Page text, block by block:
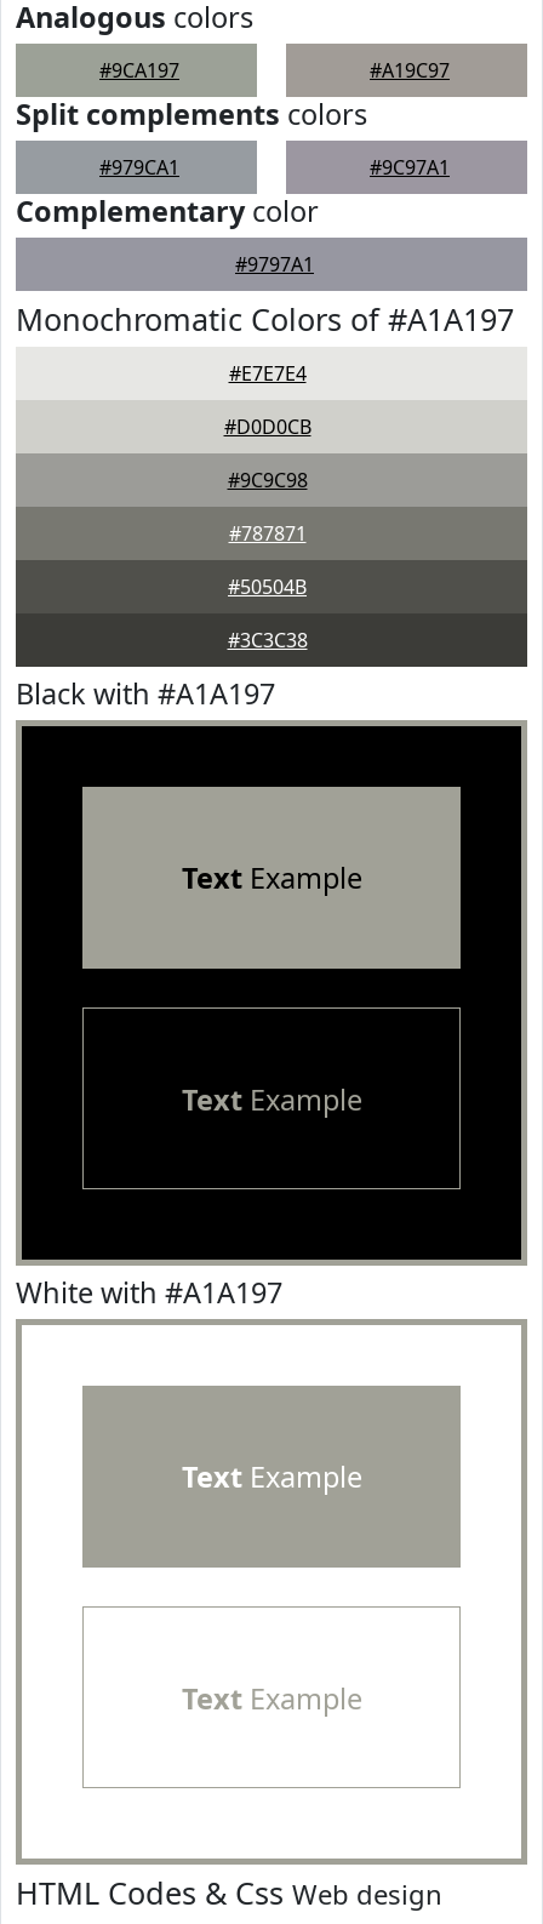
Analogous colors
#9CA197 #A19C97
Split complements colors
#979CA1 #9C97A1
Complementarycolor
#9797A1
Monochromatic Colors of #A1A197
#E7E7E4
#D0D0CB
#9C9C98
#787871
#50504B
#3C3C38
Black with #A1A197
TextExample
TextExample
White with #A1A197
TextExample
TextExample
HTML Codes & Css Web design